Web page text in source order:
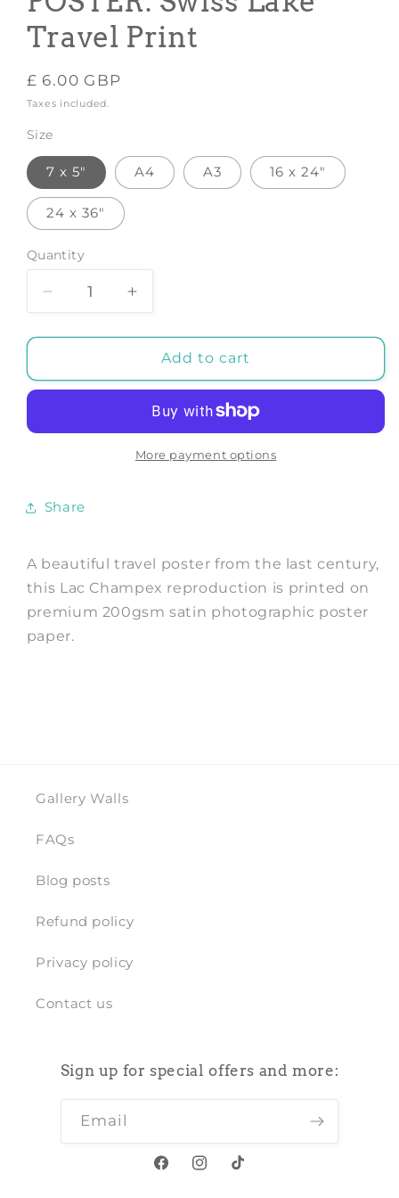
Travel Print
Regular
price
£ 6.00 GBP
Taxes included.
Size
7 x 5" A4 A3 16 x 24"
24 x 36"
Quantity
Decrease
for
CHAMPEX
Lake
Increase
for
LAC
CHAMPEX
Swiss
Lake
Travel
Add to cart
More payment options
Share
A beautiful travel poster from the last century,
this Lac Champex reproduction is printed on
premium 200gsm satin photographic poster
paper.
Gallery Walls
FAQs
Blog posts
Refund policy
Privacy policy
Contact us
Sign up for special offers and more:
Email
FacebookInstagram
TikTok